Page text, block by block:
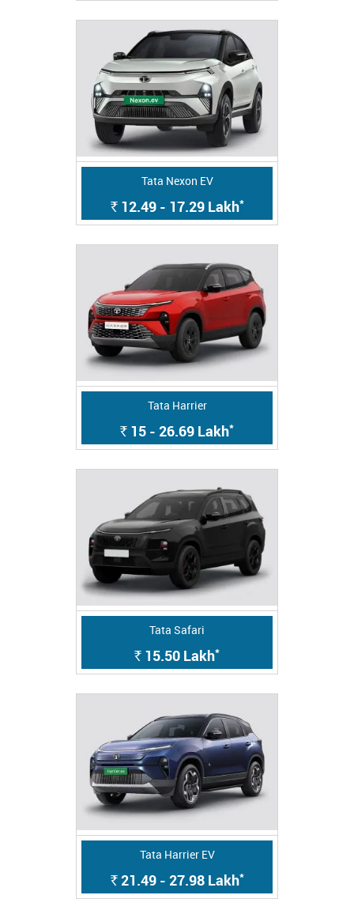
Tata Nexon EV
Rs.12.49 - 17.29 Lakh*
Tata Harrier
Rs. 15 - 26.69 Lakh*
Tata Safari
Rs. 15.50 Lakh*
Tata Harrier EV
Rs.21.49 - 27.98 Lakh*